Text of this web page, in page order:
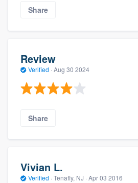
Share
Review
Verified · Aug 30 2024
Share
Vivian L.
Verified · Tenafly, NJ · Apr 03 2016